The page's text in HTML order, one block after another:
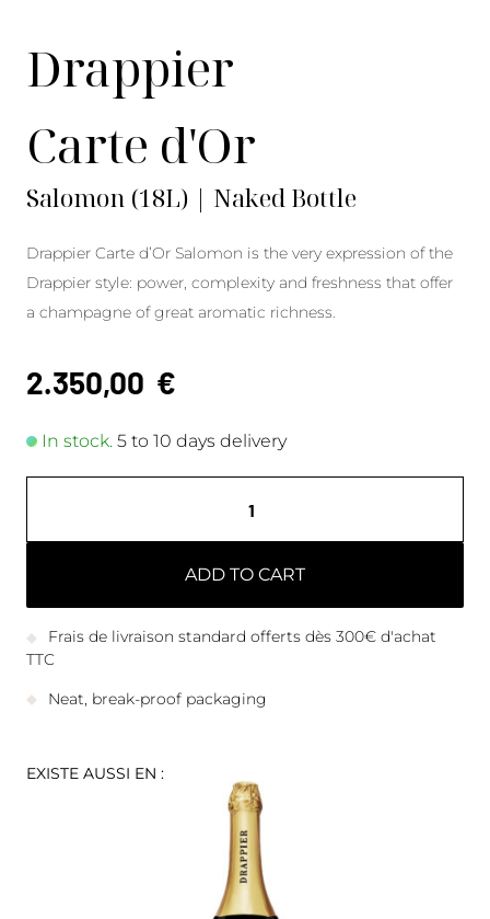
Drappier
Carte d'Or
Salomon (18L) | Naked Bottle
Drappier Carte d’Or Salomon is the very expression of the
Drappier style: power, complexity and freshness that offer
a champagne of great aromatic richness.
2.350,00 €
In stock. 5 to 10 days delivery
ADD TO CART
Frais de livraison standard offerts dès 300€ d'achat
TTC
Neat, break-proof packaging
EXISTE AUSSI EN :